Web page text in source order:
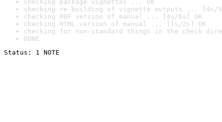
checking package vignettes ... OK
checking re-building of vignette outputs ... [4s/
checking PDF version of manual ... [4s/6s] OK
checking HTML version of manual ... [1s/2s] OK
checking for non-standard things in the check
DONE
Status: 1 NOTE